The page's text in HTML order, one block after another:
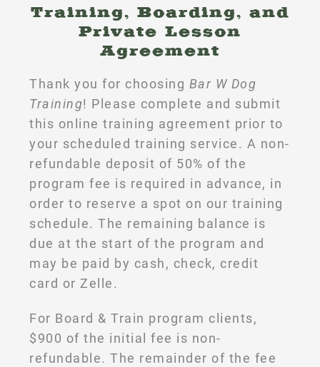
Training, Boarding, and
Private Lesson
Agreement
Thank you for choosing Bar W Dog
Training! Please complete and submit
this online training agreement prior to
your scheduled training service. A non-
refundable deposit of 50% of the
program fee is required in advance, in
order to reserve a spot on our training
schedule. The remaining balance is
due at the start of the program and
may be paid by cash, check, credit
card or Zelle.
For Board & Train program clients,
$900 of the initial fee is non-
refundable. The remainder of the fee